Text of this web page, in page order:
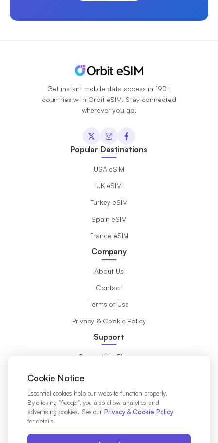
Get instant mobile data access in 190+
countries with Orbit eSIM. Stay connected
wherever you go.
Popular Destinations
USA eSIM
UK eSIM
Turkey eSIM
Spain eSIM
France eSIM
Company
About Us
Contact
Terms of Use
Privacy & Cookie Policy
Support
Compatible Phones
Installation Guide
Destinations
Cookie Notice
Essential cookies help our website function properly.
By clicking "Accept", you also allow analytics and
advertising cookies. See our Privacy & Cookie Policy
for details.